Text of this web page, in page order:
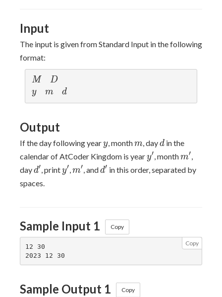
99
\leq
99
Input
The input is given from Standard Input in the following
format:
M
M D
D
y
y m
m d
d
Output
If the day following yeary
y, monthm
m , dayd
din the
calendar of AtCoder Kingdom is yeary'
y′ , monthm'
m′
dayd'
d′ , printy'
y′ m'
m′ , andd'
d′ in this order, separated by
spaces.
Sample Input 1 Copy
Copy
12 30
Sample Output 1 Copy